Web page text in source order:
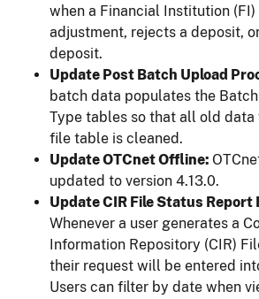
when a Financial Institution
adjustment, rejects a deposit,
deposit.
Update Post Batch Upload
batch data populates the
Type tables so that all old data
file table is cleaned.
Update OTCnet Offline:
updated to version 4.13.0.
Update CIR File Status Report
Whenever a user generates a
Information Repository (CIR)
their request will be entered
Users can filter by date when